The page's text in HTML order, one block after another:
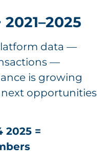
data —
—
is growing
opportunities
2025 =